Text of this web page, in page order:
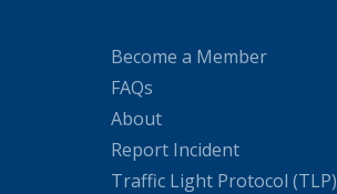
Become a Member
FAQs
About
Report Incident
Traffic Light Protocol (TLP)